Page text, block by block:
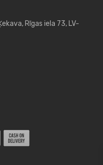
Rīgas iela 73, LV-